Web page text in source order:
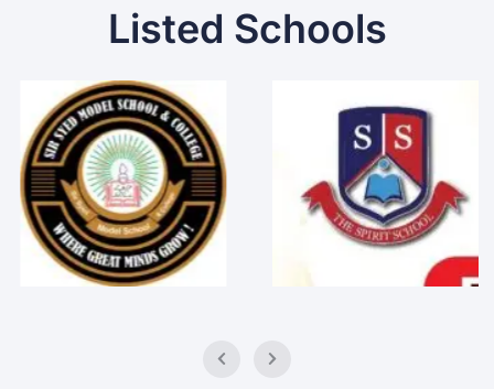
Listed Schools